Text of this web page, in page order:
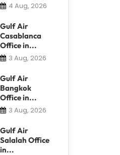
4 Aug, 2026
Gulf Air
Casablanca
Office in...
3 Aug, 2026
Gulf Air
Bangkok
Office in...
3 Aug, 2026
Gulf Air
Salalah Office
in...